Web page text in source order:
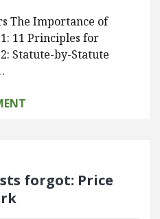
The Importance of
11 Principles for
Statute-by-Statute
forgot: Price